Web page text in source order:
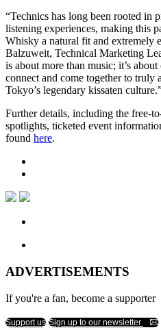
“Technics has long been rooted in
listening experiences, making this
Whisky a natural fit and extremely
Balzuweit, Technical Marketing
is about more than music; it’s
connect and come together to truly
Tokyo’s legendary kissaten
Further details, including the free-
spotlights, ticketed event
found here.
ADVERTISEMENTS
If you're a fan, become a supporter
Support us Sign up to our newsletter